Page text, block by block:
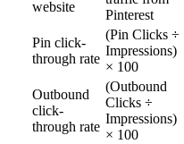
website
Pinterest
Pin click-
through rate
(Pin Clicks ÷
Impressions)
× 100
Outbound
click-
through rate
(Outbound
Clicks ÷
Impressions)
× 100